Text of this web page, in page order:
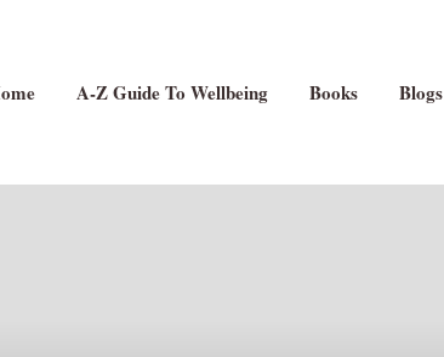
A-Z Guide To Wellbeing Books Blogs